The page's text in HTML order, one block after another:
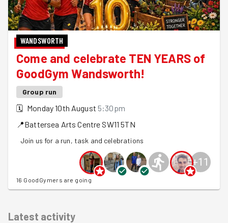
WANDSWORTH
Come and celebrate TEN YEARS of
GoodGym Wandsworth!
Group run
🗓 Monday 10th August 5:30pm
📍Battersea Arts Centre SW11 5TN
Join us for a run, task and celebrations
+11
16 GoodGymers are going
Latest activity